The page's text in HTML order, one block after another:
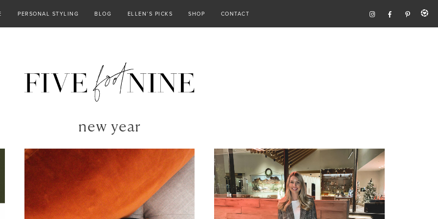
PERSONAL STYLING BLOG ELLEN’S PICKS SHOP CONTACT
new year